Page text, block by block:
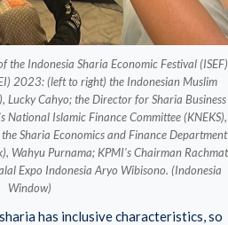
the Indonesia Sharia Economic Festival (ISEF)
2023: (left to right) the Indonesian Muslim
Lucky Cahyo; the Director for Sharia Business
Islamic Finance Committee (KNEKS),
Sharia Economics and Finance Department
Wahyu Purnama; KPMI's Chairman Rachmat
Expo Indonesia Aryo Wibisono. (Indonesia
Window)
has inclusive characteristics, so